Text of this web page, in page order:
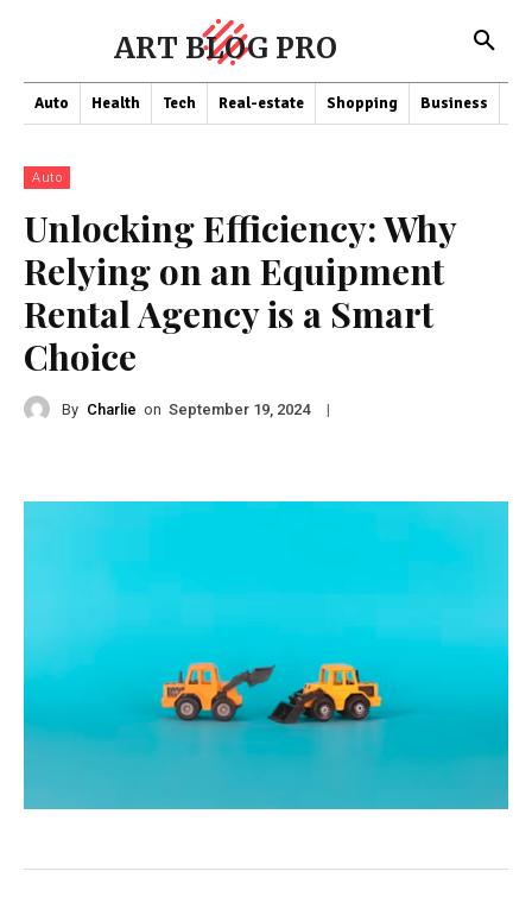
ART BLOG PRO
Auto Health Tech Real-estate Shopping Business
Auto
Unlocking Efficiency: Why
Relying on an Equipment
Rental Agency is a Smart
Choice
By Charlie on September 19, 2024 |